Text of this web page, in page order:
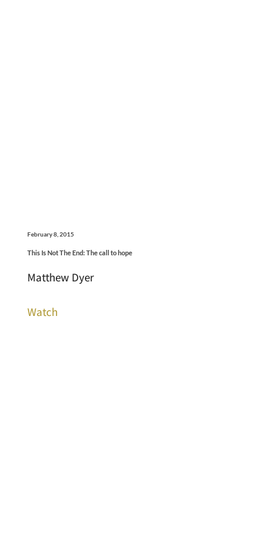
February 8, 2015
This Is Not The End: The call to hope
Matthew Dyer
Watch